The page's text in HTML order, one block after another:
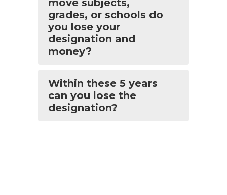
move subjects,
grades, or schools do
you lose your
designation and
money?
Within these 5 years
can you lose the
designation?